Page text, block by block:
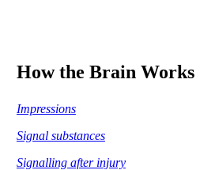
How the Brain Works
Impressions
Signal substances
Signalling after injury